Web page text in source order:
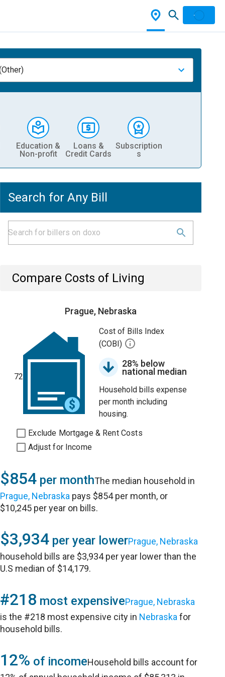
Education &
Non-profit
Loans &
Credit Cards
Subscription
s
Search for Any Bill
Compare Costs of Living
Prague, Nebraska
72
Cost of Bills Index
(COBI)
28% below
national median
Household bills expense
per month including
housing.
Exclude Mortgage & Rent Costs
Adjust for Income
$854 per monthThe median household in
Prague, Nebraska pays $854 per month, or
$10,245 per year on bills.
$3,934 per year lowerPrague, Nebraska
household bills are $3,934 per year lower than the
U.S median of $14,179.
#218 most expensivePrague, Nebraska
is the #218 most expensive city in Nebraska for
household bills.
12% of incomeHousehold bills account for